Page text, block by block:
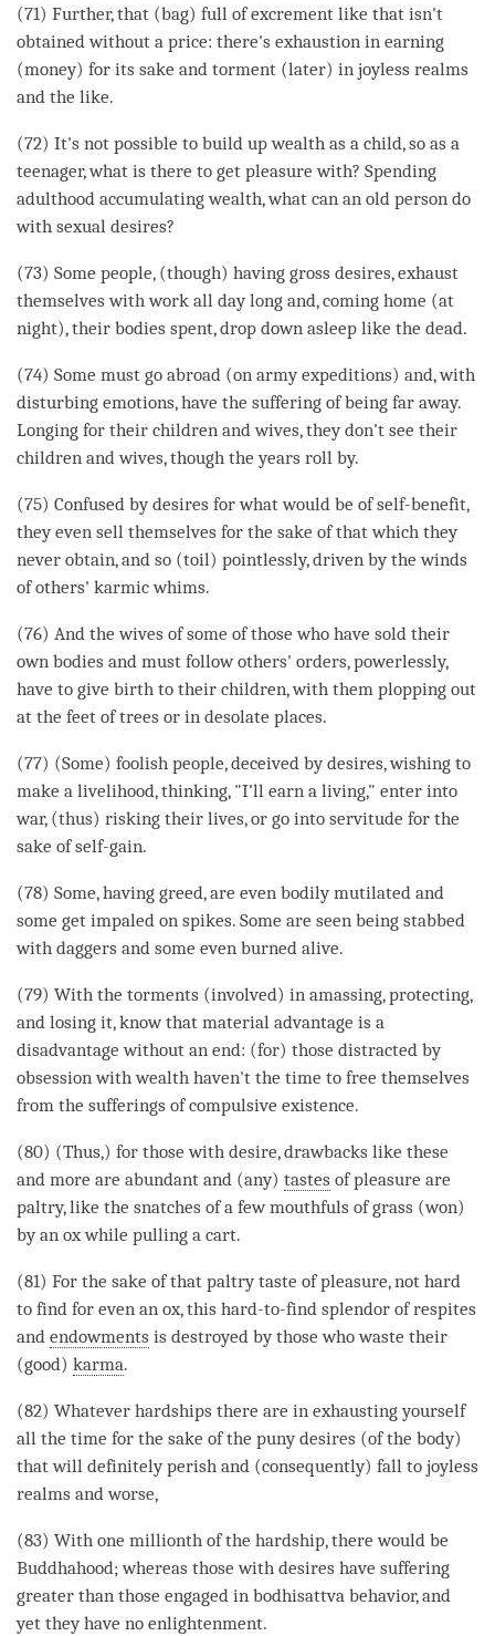
(71) Further, that (bag) full of excrement like that isn't
obtained without a price: there's exhaustion in earning
(money) for its sake and torment (later) in joyless realms
and the like.
(72) It's not possible to build up wealth as a child, so as a
teenager, what is there to get pleasure with? Spending
adulthood accumulating wealth, what can an old person do
with sexual desires?
(73) Some people, (though) having gross desires, exhaust
themselves with work all day long and, coming home (at
night), their bodies spent, drop down asleep like the dead.
(74) Some must go abroad (on army expeditions) and, with
disturbing emotions, have the suffering of being far away.
Longing for their children and wives, they don't see their
children and wives, though the years roll by.
(75) Confused by desires for what would be of self-benefit,
they even sell themselves for the sake of that which they
never obtain, and so (toil) pointlessly, driven by the winds
of others' karmic whims.
(76) And the wives of some of those who have sold their
own bodies and must follow others' orders, powerlessly,
have to give birth to their children, with them plopping out
at the feet of trees or in desolate places.
(77) (Some) foolish people, deceived by desires, wishing to
make a livelihood,thinking, "I'll earn a living," enter into
war, (thus) risking their lives, or go into servitude for the
sake of self-gain.
(78) Some, having greed, are even bodily mutilated and
some get impaled on spikes. Some are seen being stabbed
with daggers and some even burned alive.
(79) With the torments (involved) in amassing, protecting,
and losing it, know that material advantage is a
disadvantage without an end: (for) those distracted by
obsession with wealth haven't the time to free themselves
from the sufferings ofcompulsive existence.
(80) (Thus,) for those with desire, drawbacks like these
and more are abundant and (any) tastes of pleasure are
paltry, like the snatches of a few mouthfuls of grass (won)
by an ox while pulling a cart.
(81) For the sake of that paltry taste of pleasure, not hard
to find for even an ox, this hard-to-find splendor of respites
and endowments is destroyed by those who waste their
(good) karma.
(82) Whatever hardships there are in exhausting yourself
all the time for the sake of the puny desires (of the body)
that will definitely perish and (consequently) fall to joyless
realms and worse,
(83) With one millionth of the hardship, there would be
Buddhahood; whereas those with desires have suffering
greater than those engaged in bodhisattva behavior, and
yet they have no enlightenment.